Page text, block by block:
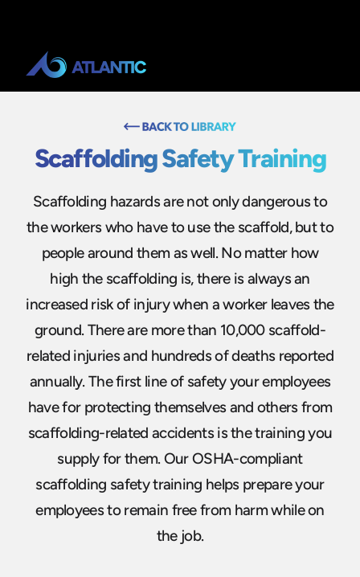
Scaffolding Safety Training
Scaffolding hazards are not only dangerous to
the workers who have to use the scaffold, but to
people around them as well. No matter how
high the scaffolding is, there is always an
increased risk of injury when a worker leaves the
ground. There are more than 10,000 scaffold-
related injuries and hundreds of deaths reported
annually. The first line of safety your employees
have for protecting themselves and others from
scaffolding-related accidents is the training you
supply for them. Our OSHA-compliant
scaffolding safety training helps prepare your
employees to remain free from harm while on
the job.